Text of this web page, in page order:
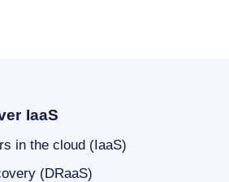
IaaS
in the cloud (IaaS)
(DRaaS)